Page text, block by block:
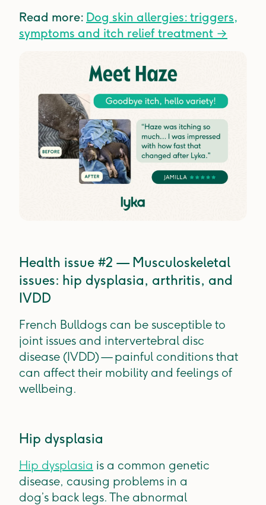
Read more: Dog skin allergies: triggers,
symptoms and itch relief treatment →
Health issue #2 — Musculoskeletal
issues: hip dysplasia, arthritis, and
IVDD
French Bulldogs can be susceptible to
joint issues and intervertebral disc
disease (IVDD) — painful conditions that
can affect their mobility and feelings of
wellbeing.
Hip dysplasia
Hip dysplasia is a common genetic
disease, causing problems in a
dog’s back legs. The abnormal